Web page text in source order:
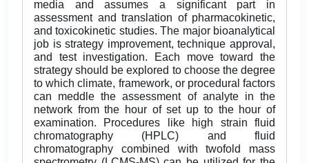
media and assumes a significant part in
assessment and translation of pharmacokinetic,
and toxicokinetic studies. The major bioanalytical
job is strategy improvement, technique approval,
and test investigation. Each move toward the
strategy should be explored to choose the degree
to which climate, framework, or procedural factors
can meddle the assessment of analyte in the
network from the hour of set up to the hour of
examination. Procedures like high strain fluid
chromatography (HPLC) and fluid
chromatography combined with twofold mass